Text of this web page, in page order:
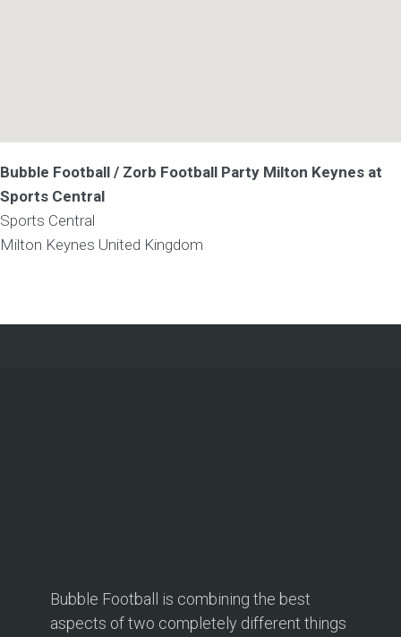
Bubble Football / Zorb Football Party Milton Keynes at
Sports Central
Sports Central
Milton Keynes United Kingdom
Bubble Football is combining the best
aspects of two completely different things